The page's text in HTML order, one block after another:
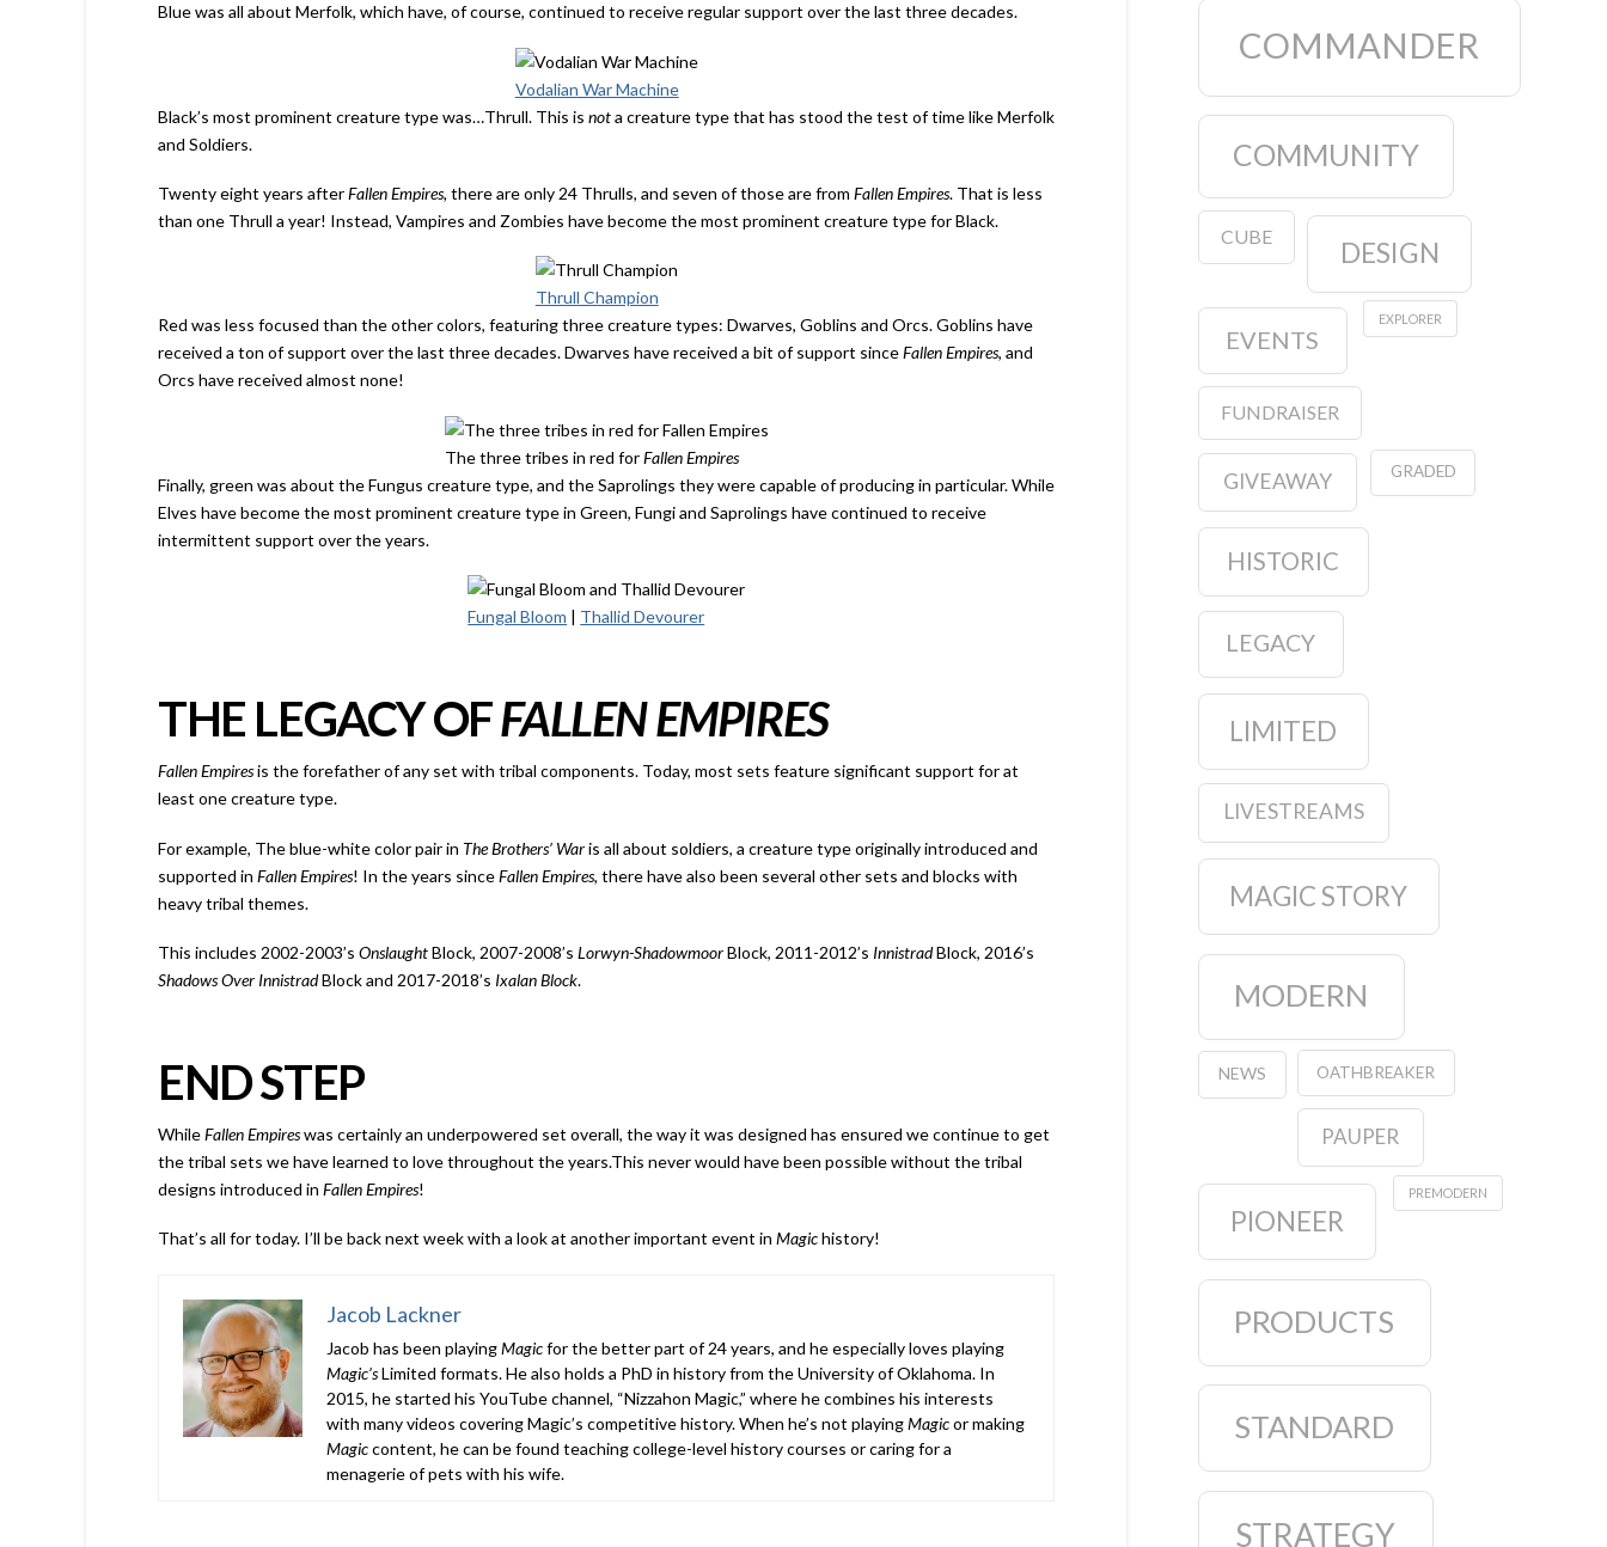
Blue was all about Merfolk, which have, of course, continued to receive regular support over the last three decades.
Vodalian War Machine
Black’s most prominent creature type was…Thrull. This is nota creature type that has stood the test of time like Merfolk
and Soldiers.
Twenty eight years afterFallen Empires, there are only 24 Thrulls, and seven of those are from Fallen Empires. That is less
than one Thrull a year! Instead, Vampires and Zombies have become the most prominent creature type for Black.
Thrull Champion
Red was less focused than the other colors, featuring three creature types: Dwarves, Goblins and Orcs. Goblins have
received a ton of support over the last three decades. Dwarves have received a bit of support sinceFallen Empires, and
Orcs have received almost none!
The three tribes in red forFallen Empires
Finally, green was about the Fungus creature type, and the Saprolings they were capable of producing in particular. While
Elves have become the most prominent creature type in Green, Fungi and Saprolings have continued to receive
intermittent support over the years.
Fungal Bloom | Thallid Devourer
THE LEGACY OFFALLEN EMPIRES
Fallen Empiresis the forefather of any set with tribal components. Today, most sets feature significant support for at
least one creature type.
For example, The blue-white color pair in The Brothers’ Waris all about soldiers, a creature type originally introduced and
supported in Fallen Empires! In the years sinceFallen Empires, there have also been several other sets and blocks with
heavy tribal themes.
This includes 2002-2003’s OnslaughtBlock, 2007-2008’s Lorwyn-ShadowmoorBlock, 2011-2012’s InnistradBlock, 2016’s
Shadows Over InnistradBlock and 2017-2018’s Ixalan Block.
END STEP
WhileFallen Empireswas certainly an underpowered set overall, the way it was designed has ensured we continue to get
the tribal sets we have learned to love throughout the years.This never would have been possible without the tribal
designs introduced in Fallen Empires!
That’s all for today. I’ll be back next week with a look at another important event in Magichistory!
Jacob Lackner
Jacob has been playingMagicfor the better part of 24 years, and he especially loves playing
Magic’sLimited formats. He also holds a PhD in history from the University of Oklahoma. In
2015, he started his YouTube channel, “Nizzahon Magic,” where he combines his interests
with many videos covering Magic’s competitive history. When he’s not playingMagicor making
Magiccontent, he can be found teaching college-level history courses or caring for a
menagerie of pets with his wife.
COMMANDER
COMMUNITY
CUBE DESIGN
EVENTS
EXPLORER
FUNDRAISER
GIVEAWAY GRADED
HISTORIC
LEGACY
LIMITED
LIVESTREAMS
MAGIC STORY
MODERN
NEWS OATHBREAKER
PAUPER
PIONEER
PREMODERN
PRODUCTS
STANDARD
STRATEGY